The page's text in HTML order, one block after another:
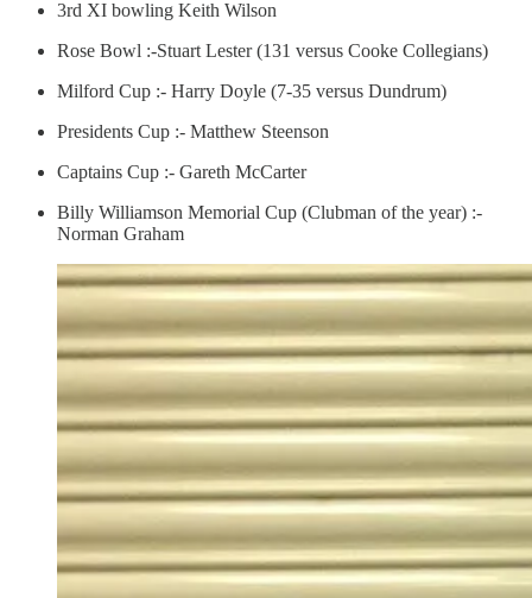
3rd XI bowling Keith Wilson
Rose Bowl :-Stuart Lester (131 versus Cooke Collegians)
Milford Cup :- Harry Doyle (7-35 versus Dundrum)
Presidents Cup :- Matthew Steenson
Captains Cup :- Gareth McCarter
Billy Williamson Memorial Cup (Clubman of the year) :-
Norman Graham